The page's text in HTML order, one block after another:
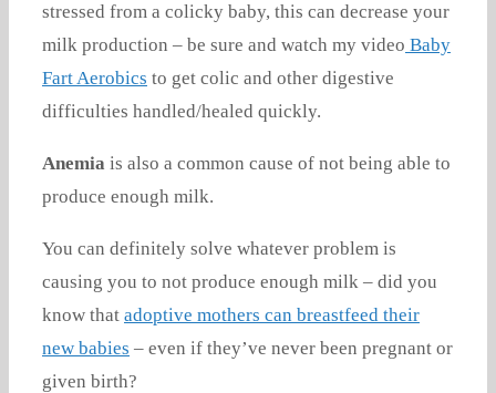
stressed from a colicky baby, this can decrease your
milk production – be sure and watch my video Baby
Fart Aerobics to get colic and other digestive
difficulties handled/healed quickly.
Anemia is also a common cause of not being able to
produce enough milk.
You can definitely solve whatever problem is
causing you to not produce enough milk – did you
know that adoptive mothers can breastfeed their
new babies – even if they’ve never been pregnant or
given birth?